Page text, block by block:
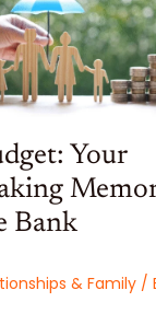
Your
Bank
& Family /